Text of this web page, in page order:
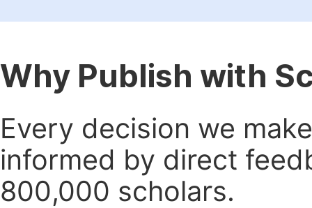
Why Publish with
Every decision we
informed by direct
800,000 scholars.